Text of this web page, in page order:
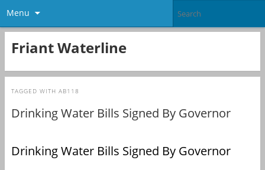
Menu
Friant Waterline
TAGGED WITH AB118
Drinking Water Bills Signed By Governor
Drinking Water Bills Signed By Governor